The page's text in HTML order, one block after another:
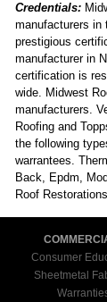
Credentials:
manufacturers in
prestigious
manufacturer in
certification is
wide. Midwest
manufacturers.
Roofing and
the following
warrantees.
Back, Epdm,
Roof
Consumer
Sheetmetal